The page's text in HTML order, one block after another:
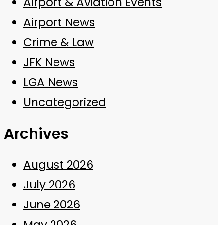
Airport News
Crime & Law
JFK News
LGA News
Uncategorized
Archives
August 2026
July 2026
June 2026